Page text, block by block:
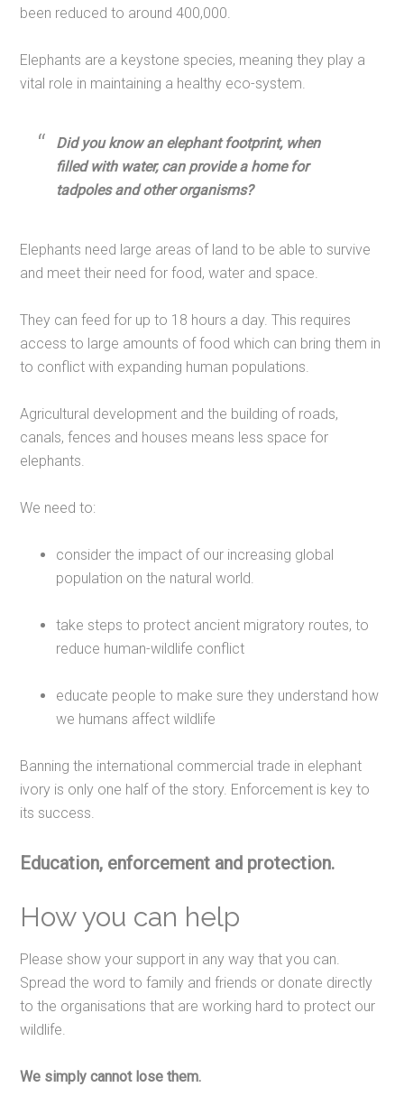
been reduced to around 400,000.
Elephants are a keystone species, meaning they play a
vital role in maintaining a healthy eco-system.
Did you know an elephant footprint, when
filled with water, can provide a home for
tadpoles and other organisms?
Elephants need large areas of land to be able to survive
and meet their need for food, water and space.
They can feed for up to 18 hours a day. This requires
access to large amounts of food which can bring them in
to conflict with expanding human populations.
Agricultural development and the building of roads,
canals, fences and houses means less space for
elephants.
We need to:
consider the impact of our increasing global
population on the natural world.
take steps to protect ancient migratory routes, to
reduce human-wildlife conflict
educate people to make sure they understand how
we humans affect wildlife
Banning the international commercial trade in elephant
ivory is only one half of the story. Enforcement is key to
its success.
Education, enforcement and protection.
How you can help
Please show your support in any way that you can.
Spread the word to family and friends or donate directly
to the organisations that are working hard to protect our
wildlife.
We simply cannot lose them.